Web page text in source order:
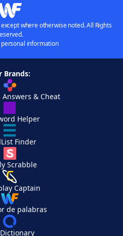
where otherwise noted. All Rights
information
Brands:
Answers & Cheat
Helper
Finder
Scrabble
Captain
de palabras